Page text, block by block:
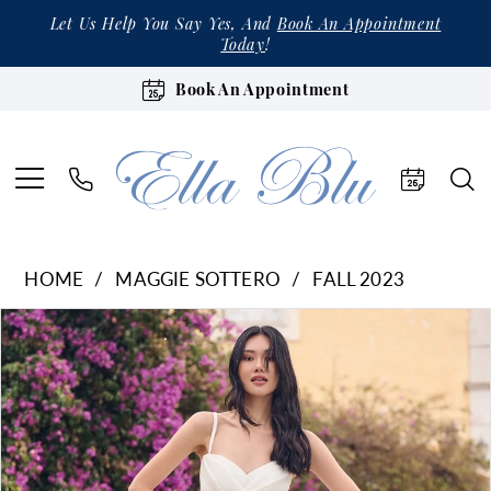
Let Us Help You Say Yes, AndBook An Appointment
Today!
Book An Appointment
HOME MAGGIE SOTTERO
FALL 2023
Products
Views
Carousel
Skip
to
end
Pause Autoplay
Previous Slide
Next Slide
0
1
2
3
4